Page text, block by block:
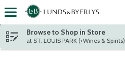
Skip header to page content
Browse to Shop in Store
at ST. LOUIS PARK (+Wines & Spirits)